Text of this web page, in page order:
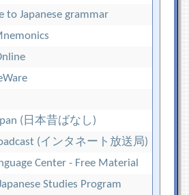
to Japanese grammar
(日本昔ばなし)
(インタネート放送局)
Center - Free Material
Studies Program